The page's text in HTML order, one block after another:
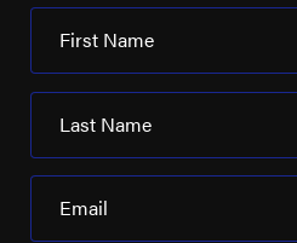
First Name
Last Name
Email